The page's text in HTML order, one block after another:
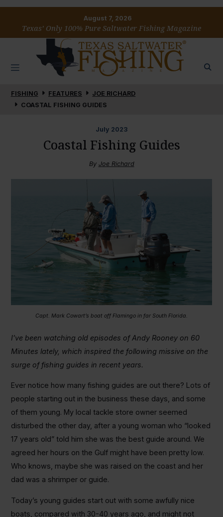
August 7, 2026
Texas’ Only 100% Pure Saltwater Fishing Magazine
FISHING FEATURES
JOE RICHARD
COASTAL FISHING GUIDES
July 2023
Coastal Fishing Guides
By Joe Richard
Capt. Mark Cowart’s boat off Flamingo in far South Florida.
I’ve been watching old episodes of Andy Rooney on 60
Minutes lately, which inspired the following missive on the
surge of fishing guides in recent years.
Ever notice how many fishing guides are out there? Lots of
people starting out in the business these days, and some
of them young. My local tackle store owner seemed
disturbed the other day, after a young woman who “looked
17 years old” told him she was the best guide around. We
agreed her hours on the Gulf might have been pretty low.
Who knows, maybe she was raised on the coast and her
dad was a shrimper or guide.
Today’s young guides start out with some awfully nice
boats, compared with 30-40 years ago, and might not